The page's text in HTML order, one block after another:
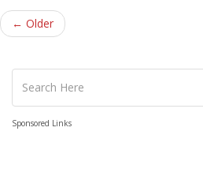
← Older
Sponsored Links